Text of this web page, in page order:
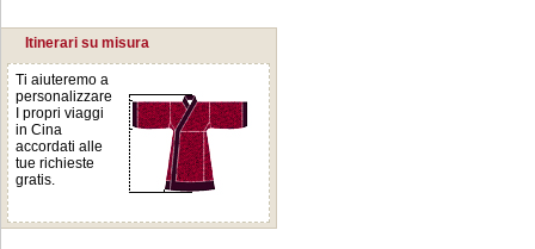
Itinerari su misura
Ti aiuteremo a
personalizzare
I propri viaggi
in Cina
accordati alle
tue richieste
gratis.